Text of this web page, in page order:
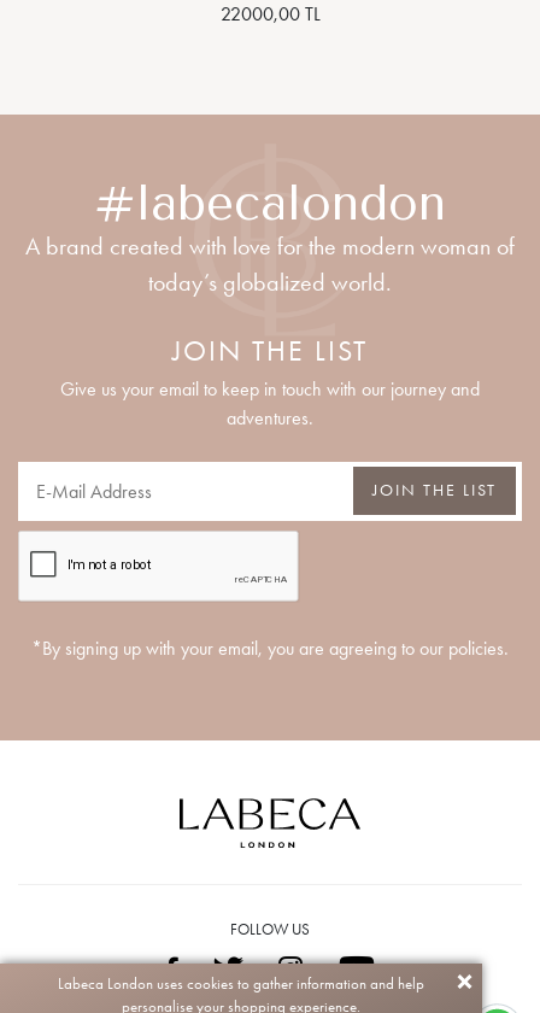
22000,00 TL
#labecalondon
A brand created with love for the modern woman of
today’s globalized world.
JOIN THE LIST
Give us your email to keep in touch with our journey and
adventures.
JOIN THE LIST
*By signing up with your email, you are agreeing to our policies.
FOLLOW US
Labeca London uses cookies to gather information and help
personalise your shopping experience.